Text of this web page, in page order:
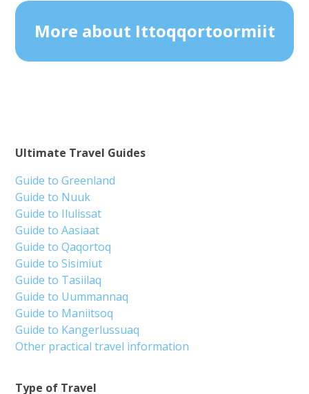
More about Ittoqqortoormiit
Type of Travel
Ultimate Travel Guides
Guide to Greenland
Guide to Nuuk
Guide to Ilulissat
Guide to Aasiaat
Guide to Qaqortoq
Guide to Sisimiut
Guide to Tasiilaq
Guide to Uummannaq
Guide to Maniitsoq
Guide to Kangerlussuaq
Other practical travel information